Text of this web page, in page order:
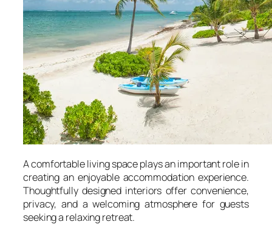
A comfortable living space plays an important role in
creating an enjoyable accommodation experience.
Thoughtfully designed interiors offer convenience,
privacy, and a welcoming atmosphere for guests
seeking a relaxing retreat.